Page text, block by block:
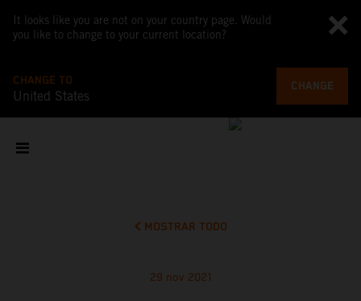
It looks like you are not on your country page. Would
you like to change to your current location?
CHANGE TO
United States
CHANGE
MOSTRAR TODO
29 nov 2021